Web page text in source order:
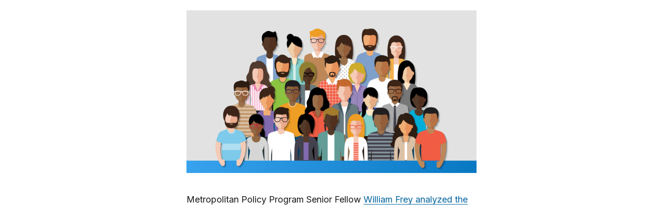
Metropolitan Policy Program Senior Fellow William Frey analyzed the